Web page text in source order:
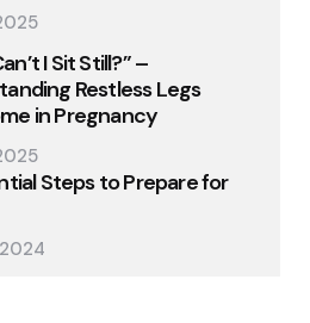
I Sit Still?” –
Restless Legs
in Pregnancy
Steps to Prepare for